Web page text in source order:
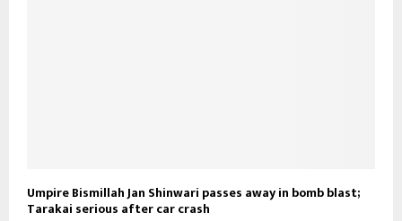
Umpire Bismillah Jan Shinwari passes away in bomb blast;
Tarakai serious after car crash